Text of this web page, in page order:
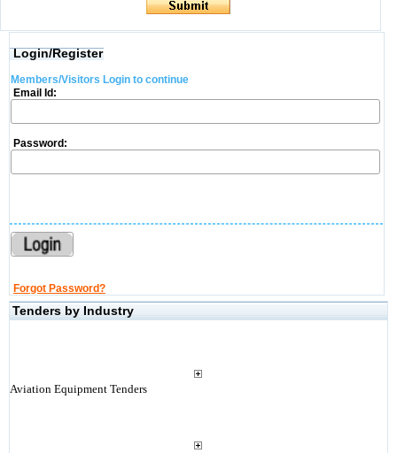
Login/Register
Members/Visitors Login to continue
Email Id:
Password:
Forgot Password?
Tenders by Industry
Aviation Equipment Tenders